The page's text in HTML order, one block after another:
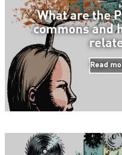
What are the
commons and
Read